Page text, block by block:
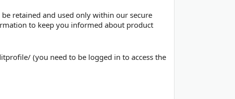
retained and used only within our secure
to keep you informed about product
(you need to be logged in to access the